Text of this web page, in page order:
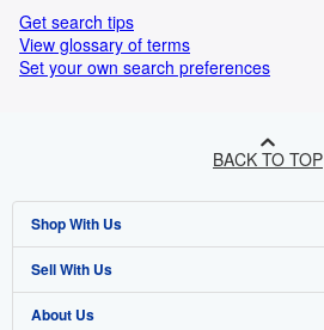
Get search tips
View glossary of terms
Set your own search preferences
BACK TO TOP
Shop With Us
Advanced Search
Browse Collections
Sell With Us
Start Selling
About Us